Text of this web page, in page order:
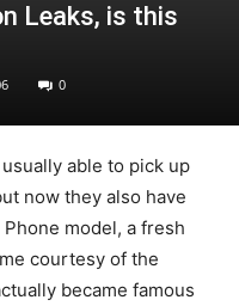
Leaks, is this
0
able to pick up
now they also have
model, a fresh
courtesy of the
became famous